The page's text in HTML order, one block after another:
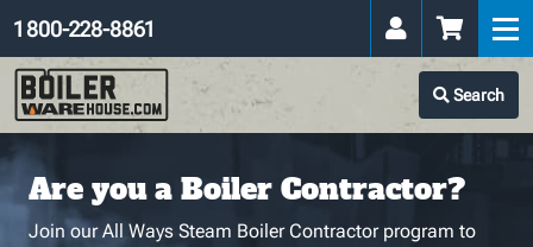
Search
1 800-228-8861
Are you a Boiler Contractor?
Join our All Ways Steam Boiler Contractor program to